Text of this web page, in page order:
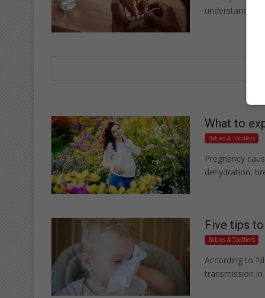
understand
What to
Babies & Toddlers
Pregnancy
dehydration,
Five tips
Babies & Toddlers
According to
transmission